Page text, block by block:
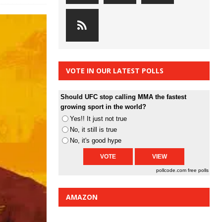
VOTE IN OUR LATEST POLLS
Should UFC stop calling MMA the fastest
growing sport in the world?
Yes!! It just not true
No, it still is true
No, it's good hype
pollcode.com free polls
AMAZON